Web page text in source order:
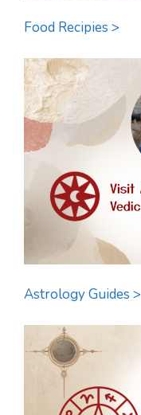
Food Recipies >
Astrology Guides >